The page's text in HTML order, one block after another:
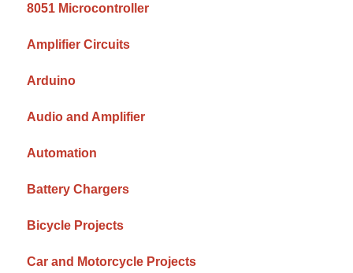
8051 Microcontroller
Amplifier Circuits
Arduino
Audio and Amplifier
Automation
Battery Chargers
Bicycle Projects
Car and Motorcycle Projects